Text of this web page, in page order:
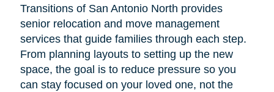
Transitions of San Antonio North provides
senior relocation and move management
services that guide families through each step.
From planning layouts to setting up the new
space, the goal is to reduce pressure so you
can stay focused on your loved one, not the